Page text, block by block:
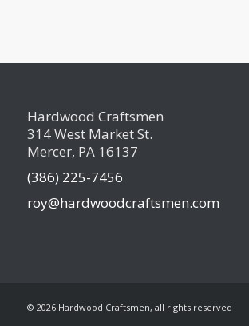
Hardwood Craftsmen
314 West Market St.
Mercer, PA 16137
(386) 225-7456
roy@hardwoodcraftsmen.com
© 2026 Hardwood Craftsmen, all rights reserved